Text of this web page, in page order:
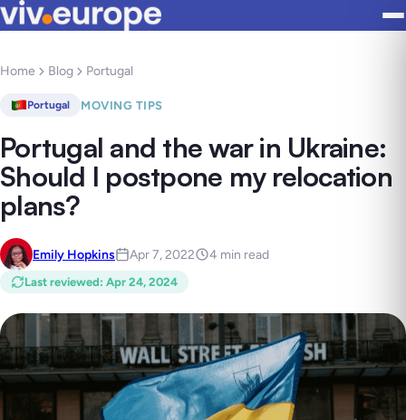
Home Blog Portugal
Portugal MOVING TIPS
Portugal and the war in Ukraine:
Should I postpone my relocation
plans?
Emily Hopkins Apr 7, 2022 4 min read
Last reviewed: Apr 24, 2024